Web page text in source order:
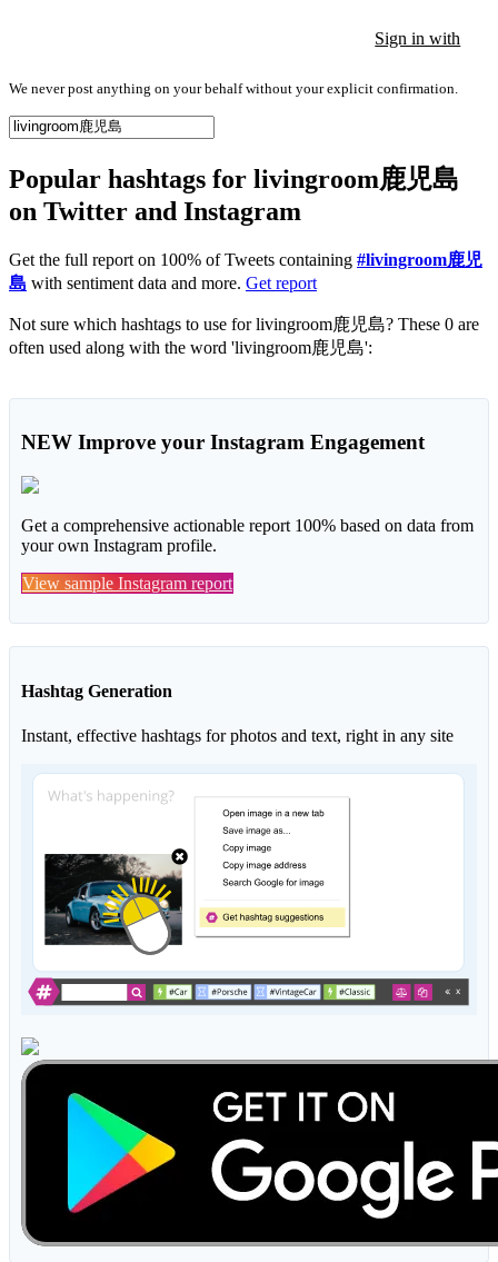
Sign in with
We never post anything on your behalf without your explicit confirmation.
Popular hashtags for livingroom鹿児島
on Twitter and Instagram
Get the full report on 100% of Tweets containing #livingroom鹿児
島 with sentiment data and more. Get report
Not sure which hashtags to use for livingroom鹿児島? These 0 are
often used along with the word 'livingroom鹿児島':
NEW Improve your Instagram Engagement
Get a comprehensive actionable report 100% based on data from
your own Instagram profile.
View sample Instagram report
Hashtag Generation
Instant, effective hashtags for photos and text, right in any site